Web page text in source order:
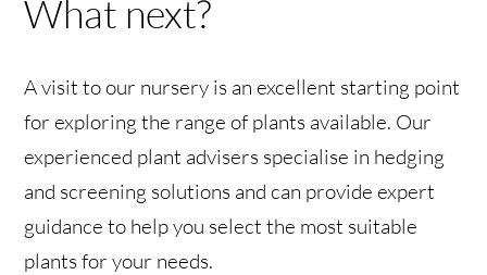
What next?
A visit to our nursery is an excellent starting point
for exploring the range of plants available. Our
experienced plant advisers specialise in hedging
and screening solutions and can provide expert
guidance to help you select the most suitable
plants for your needs.